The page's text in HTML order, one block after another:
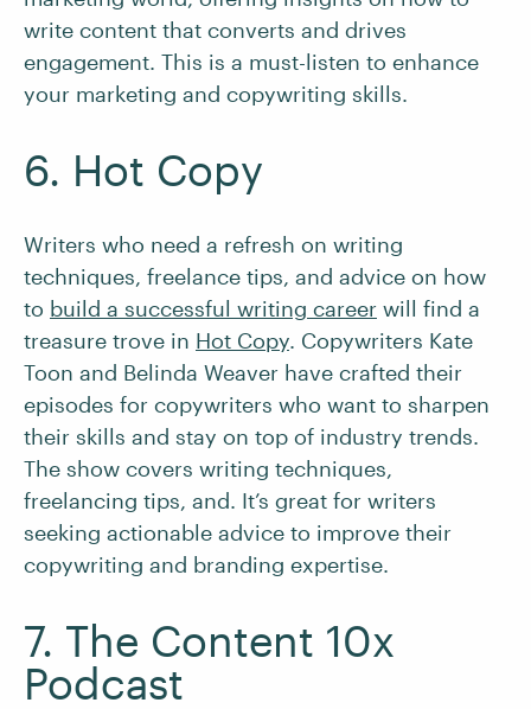
write content that converts and drives
engagement. This is a must-listen to enhance
your marketing and copywriting skills.
6. Hot Copy
Writers who need a refresh on writing
techniques, freelance tips, and advice on how
to build a successful writing career will find a
treasure trove in Hot Copy. Copywriters Kate
Toon and Belinda Weaver have crafted their
episodes for copywriters who want to sharpen
their skills and stay on top of industry trends.
The show covers writing techniques,
freelancing tips, and. It’s great for writers
seeking actionable advice to improve their
copywriting and branding expertise.
7. The Content 10x
Podcast